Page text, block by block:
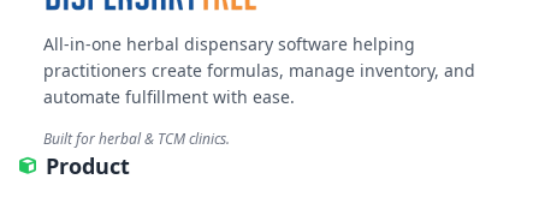
All-in-one herbal dispensary software helping
practitioners create formulas, manage inventory, and
automate fulfillment with ease.
Built for herbal & TCM clinics.
Product